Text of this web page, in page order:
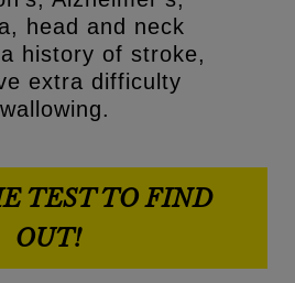
head and neck
history of stroke,
extra difficulty
TEST TO FIND
OUT!